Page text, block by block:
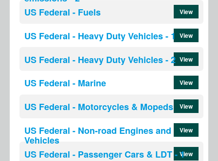
US Federal - Fuels View
US Federal - Heavy Duty Vehicles - 1 View
US Federal - Heavy Duty Vehicles - 2 View
US Federal - Marine View
US Federal - Motorcycles & Mopeds View
US Federal - Non-road Engines and
Vehicles
View
US Federal - Passenger Cars & LDT - 1View